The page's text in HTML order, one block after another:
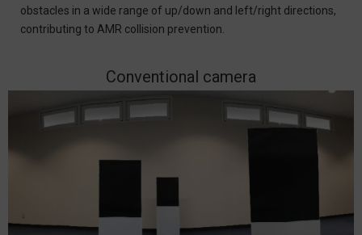
obstacles in a wide range of up/down and left/right directions,
contributing to AMR collision prevention.
Conventional camera